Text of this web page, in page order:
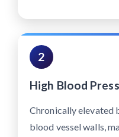
2
High Blood
Chronically elevated
blood vessel walls,